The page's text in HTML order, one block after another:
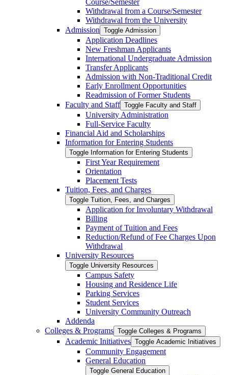
Withdrawal from a Course/​Semester
Withdrawal from the University
Admission Toggle Admission
Application Deadlines
New Freshman Applicants
International Undergraduate Admission
Transfer Applicants
Admission with Non-​Traditional Credit
Early Enrollment Opportunities
Readmission of Former Students
Faculty and Staff Toggle Faculty and Staff
University Administration
Full-​Service Faculty
Financial Aid and Scholarships
Information for Entering Students
Toggle Information for Entering Students
First Year Requirement
Orientation
Placement Tests
Tuition, Fees, and Charges
Toggle Tuition, Fees, and Charges
Application for Involuntary Withdrawal
Billing
Payment of Tuition and Fees
Reduction/​Refund of Fee Charges Upon
Withdrawal
University Resources
Toggle University Resources
Campus Safety
Housing and Residence Life
Parking Services
Student Services
University Community Outreach
Addenda
Colleges &​ Programs Toggle Colleges &​ Programs
Academic Initiatives Toggle Academic Initiatives
Community Engagement
General Education
Toggle General Education